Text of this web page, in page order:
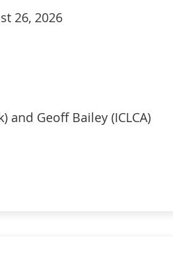
26, 2026
and Geoff Bailey (ICLCA)